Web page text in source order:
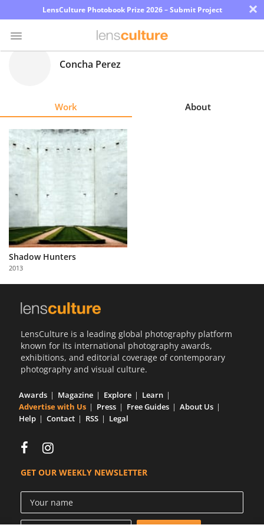
LensCulture Photobook Prize 2026 – Submit Project ×
Explore
Learn
About
Us
Partner
with
Us
Concha Perez
Work About
Shadow Hunters
2013
LensCulture is a leading global photography platform
known for its international photography awards,
exhibitions, and editorial coverage of contemporary
photography and visual culture.
Awards Magazine Explore
Learn
Advertise with Us
Press Free Guides
About Us
Help
Contact RSS Legal
GET OUR WEEKLY NEWSLETTER